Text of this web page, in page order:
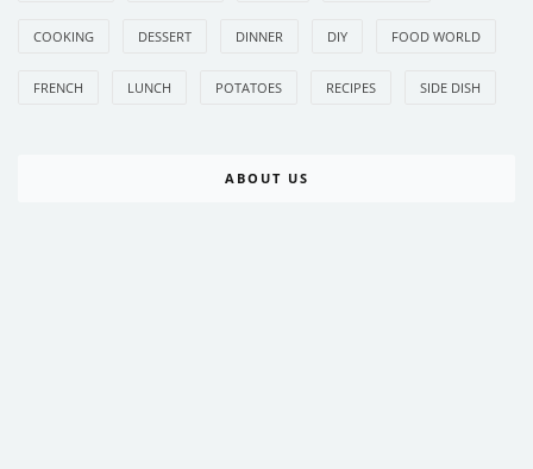
COOKING DESSERT DINNER DIY FOOD WORLD
FRENCH LUNCH POTATOES RECIPES SIDE DISH
ABOUT US